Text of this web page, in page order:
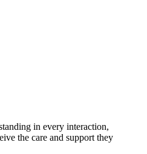
in every interaction,
the care and support they